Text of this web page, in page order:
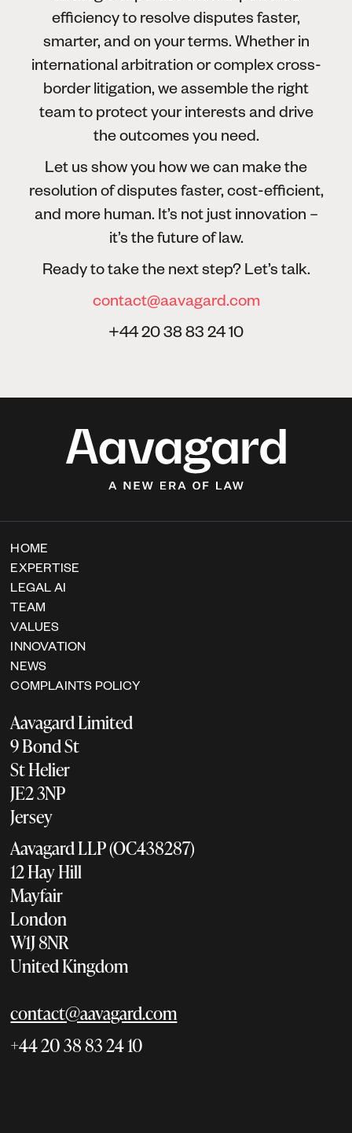
efficiency to resolve disputes faster,
smarter, and on your terms. Whether in
international arbitration or complex cross-
border litigation, we assemble the right
team to protect your interests and drive
the outcomes you need.
Let us show you how we can make the
resolution of disputes faster, cost-efficient,
and more human. It’s not just innovation –
it’s the future of law.
Ready to take the next step? Let’s talk.
contact@aavagard.com
+44 20 38 83 24 10
HOME
EXPERTISE
LEGAL AI
TEAM
VALUES
INNOVATION
NEWS
COMPLAINTS POLICY
Aavagard Limited
9 Bond St
St Helier
JE2 3NP
Jersey
Aavagard LLP (OC438287)
12 Hay Hill
Mayfair
London
W1J 8NR
United Kingdom
contact@aavagard.com
+44 20 38 83 24 10